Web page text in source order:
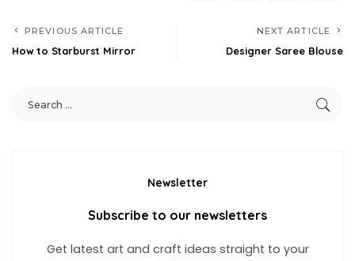
PREVIOUS ARTICLE
How to Starburst Mirror
NEXT ARTICLE
Designer Saree Blouse
Newsletter
Subscribe to our newsletters
Get latest art and craft ideas straight to your